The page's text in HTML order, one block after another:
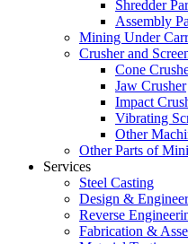
Shredder
Assembly
Mining Under
Crusher and
Cone
Jaw Crusher
Impact
Vibrating
Other
Other Parts of
Services
Steel Casting
Design &
Reverse
Fabrication &